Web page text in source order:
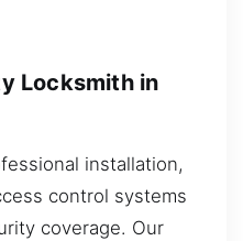
Locksmith in
installation,
control systems
coverage. Our